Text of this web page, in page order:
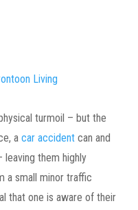
Living
turmoil – but the
a car accident can and
them highly
a small minor traffic
that one is aware of their